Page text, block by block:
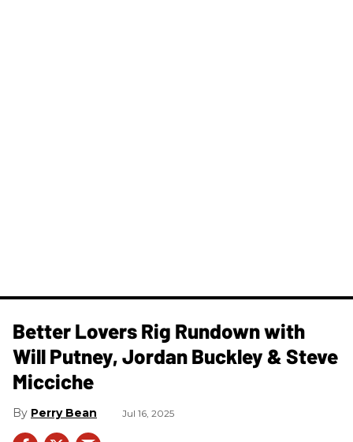
Better Lovers Rig Rundown with
Will Putney, Jordan Buckley & Steve
Micciche
Perry Bean Jul 16, 2025